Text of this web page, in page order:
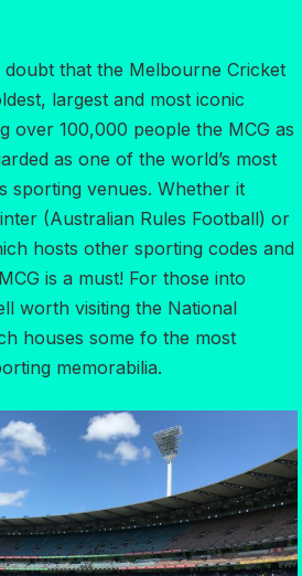
that the Melbourne Cricket
largest and most iconic
over 100,000 people the MCG as
as one of the world’s most
sporting venues. Whether it
(Australian Rules Football) or
hosts other sporting codes and
is a must! For those into
worth visiting the National
houses some fo the most
memorabilia.